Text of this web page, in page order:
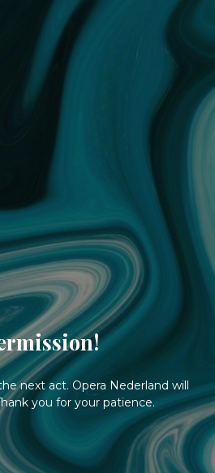
next act. Opera Nederland will
you for your patience.